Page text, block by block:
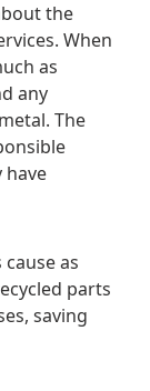
the
When
as
any
The
have
as
parts
saving